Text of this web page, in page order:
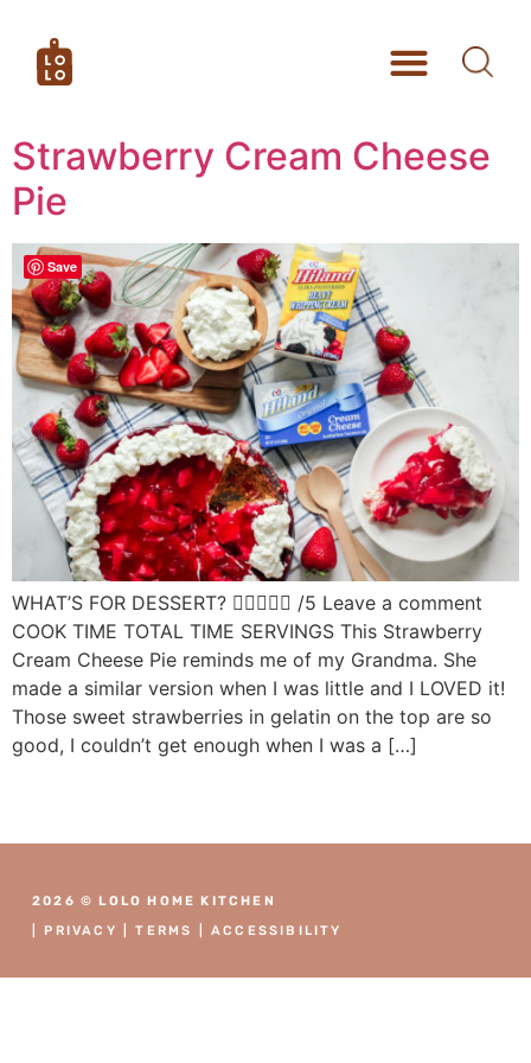
Strawberry Cream Cheese
Pie
WHAT’S FOR DESSERT?  /5 Leave a comment
COOK TIME TOTAL TIME SERVINGS This Strawberry
Cream Cheese Pie reminds me of my Grandma. She
made a similar version when I was little and I LOVED it!
Those sweet strawberries in gelatin on the top are so
good, I couldn’t get enough when I was a […]
2026 © LOLO HOME KITCHEN
PRIVACY |TERMS |ACCESSIBILITY
Save